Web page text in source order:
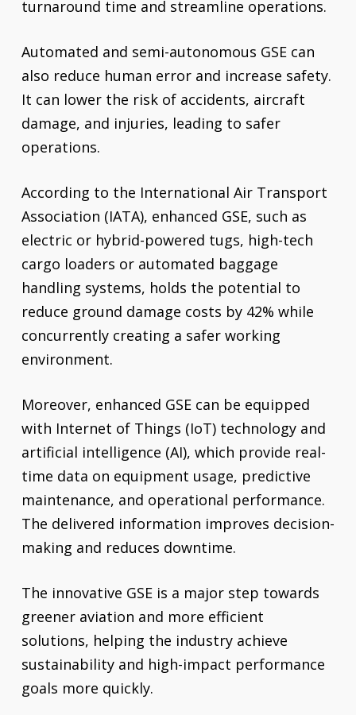
turnaround time and streamline operations.
Automated and semi-autonomous GSE can
also reduce human error and increase safety.
It can lower the risk of accidents, aircraft
damage, and injuries, leading to safer
operations.
According to the International Air Transport
Association (IATA), enhanced GSE, such as
electric or hybrid-powered tugs, high-tech
cargo loaders or automated baggage
handling systems, holds the potential to
reduce ground damage costs by 42% while
concurrently creating a safer working
environment.
Moreover, enhanced GSE can be equipped
with Internet of Things (IoT) technology and
artificial intelligence (AI), which provide real-
time data on equipment usage, predictive
maintenance, and operational performance.
The delivered information improves decision-
making and reduces downtime.
The innovative GSE is a major step towards
greener aviation and more efficient
solutions, helping the industry achieve
sustainability and high-impact performance
goals more quickly.